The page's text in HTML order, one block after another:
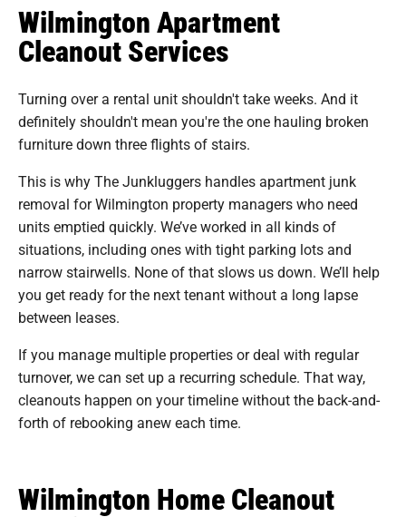
Wilmington Apartment
Cleanout Services
Turning over a rental unit shouldn't take weeks. And it
definitely shouldn't mean you're the one hauling broken
furniture down three flights of stairs.
This is why The Junkluggers handles apartment junk
removal for Wilmington property managers who need
units emptied quickly. We’ve worked in all kinds of
situations, including ones with tight parking lots and
narrow stairwells. None of that slows us down. We’ll help
you get ready for the next tenant without a long lapse
between leases.
If you manage multiple properties or deal with regular
turnover, we can set up a recurring schedule. That way,
cleanouts happen on your timeline without the back-and-
forth of rebooking anew each time.
Wilmington Home Cleanout